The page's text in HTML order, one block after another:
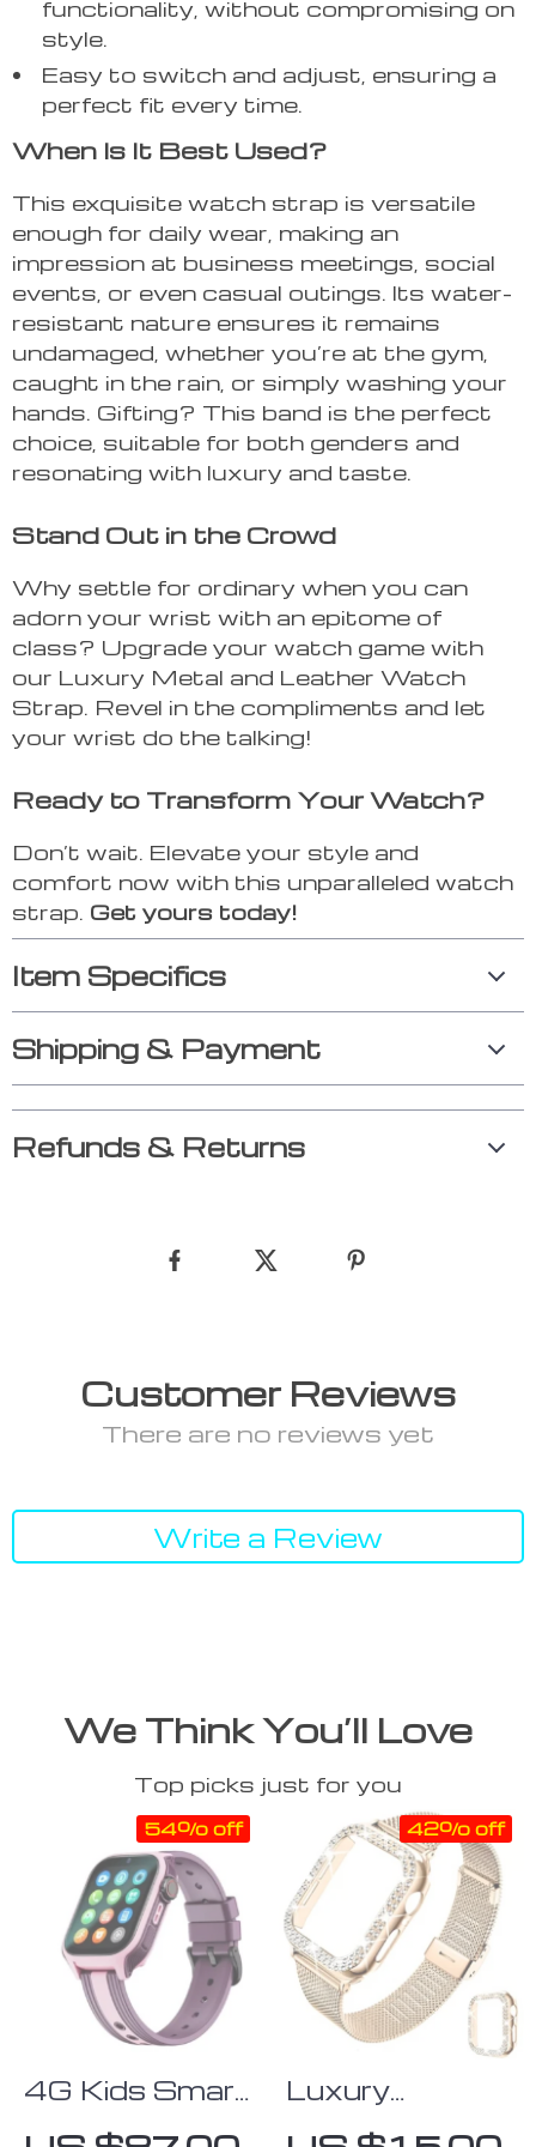
functionality, without compromising on
style.
Easy to switch and adjust, ensuring a
perfect fit every time.
When Is It Best Used?
This exquisite watch strap is versatile
enough for daily wear, making an
impression at business meetings, social
events, or even casual outings. Its water-
resistant nature ensures it remains
undamaged, whether you’re at the gym,
caught in the rain, or simply washing your
hands. Gifting? This band is the perfect
choice, suitable for both genders and
resonating with luxury and taste.
Stand Out in the Crowd
Why settle for ordinary when you can
adorn your wrist with an epitome of
class? Upgrade your watch game with
our Luxury Metal and Leather Watch
Strap. Revel in the compliments and let
your wrist do the talking!
Ready to Transform Your Watch?
Don’t wait. Elevate your style and
comfort now with this unparalleled watch
strap. Get yours today!
Item Specifics
Shipping & Payment
Refunds & Returns
Customer Reviews
There are no reviews yet
Write a Review
We Think You’ll Love
Top picks just for you
4G Kids Smart
Watch with
54% off
Luxury
Milanese
42% off